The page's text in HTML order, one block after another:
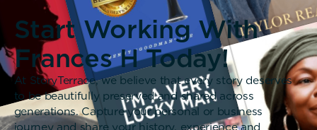
Start Working With
Frances H Today!
At StoryTerrace, we believe that every story deserves
to be beautifully preserved and shared across
generations. Capture your personal or business
journey and share your history, experience and